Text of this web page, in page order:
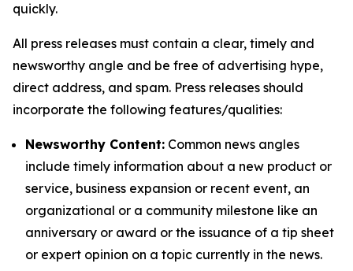
quickly.
All press releases must contain a clear, timely and
newsworthy angle and be free of advertising hype,
direct address, and spam. Press releases should
incorporate the following features/qualities:
Newsworthy Content: Common news angles
include timely information about a new product or
service, business expansion or recent event, an
organizational or a community milestone like an
anniversary or award or the issuance of a tip sheet
or expert opinion on a topic currently in the news.